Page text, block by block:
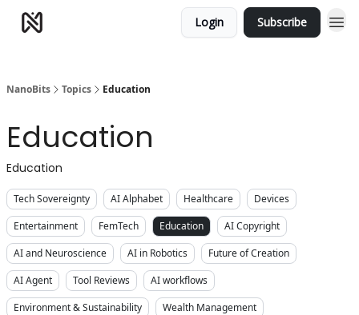
Login Subscribe
NanoBits Topics Education
Education
Education
Tech Sovereignty AI Alphabet Healthcare
Devices
Entertainment
FemTech Education
AI Copyright
AI and Neuroscience
AI in Robotics
Future of Creation
AI Agent
Tool Reviews
AI workflows
Environment & Sustainability
Wealth Management